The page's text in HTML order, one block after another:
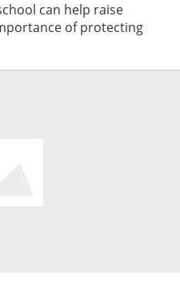
can help raise
of protecting